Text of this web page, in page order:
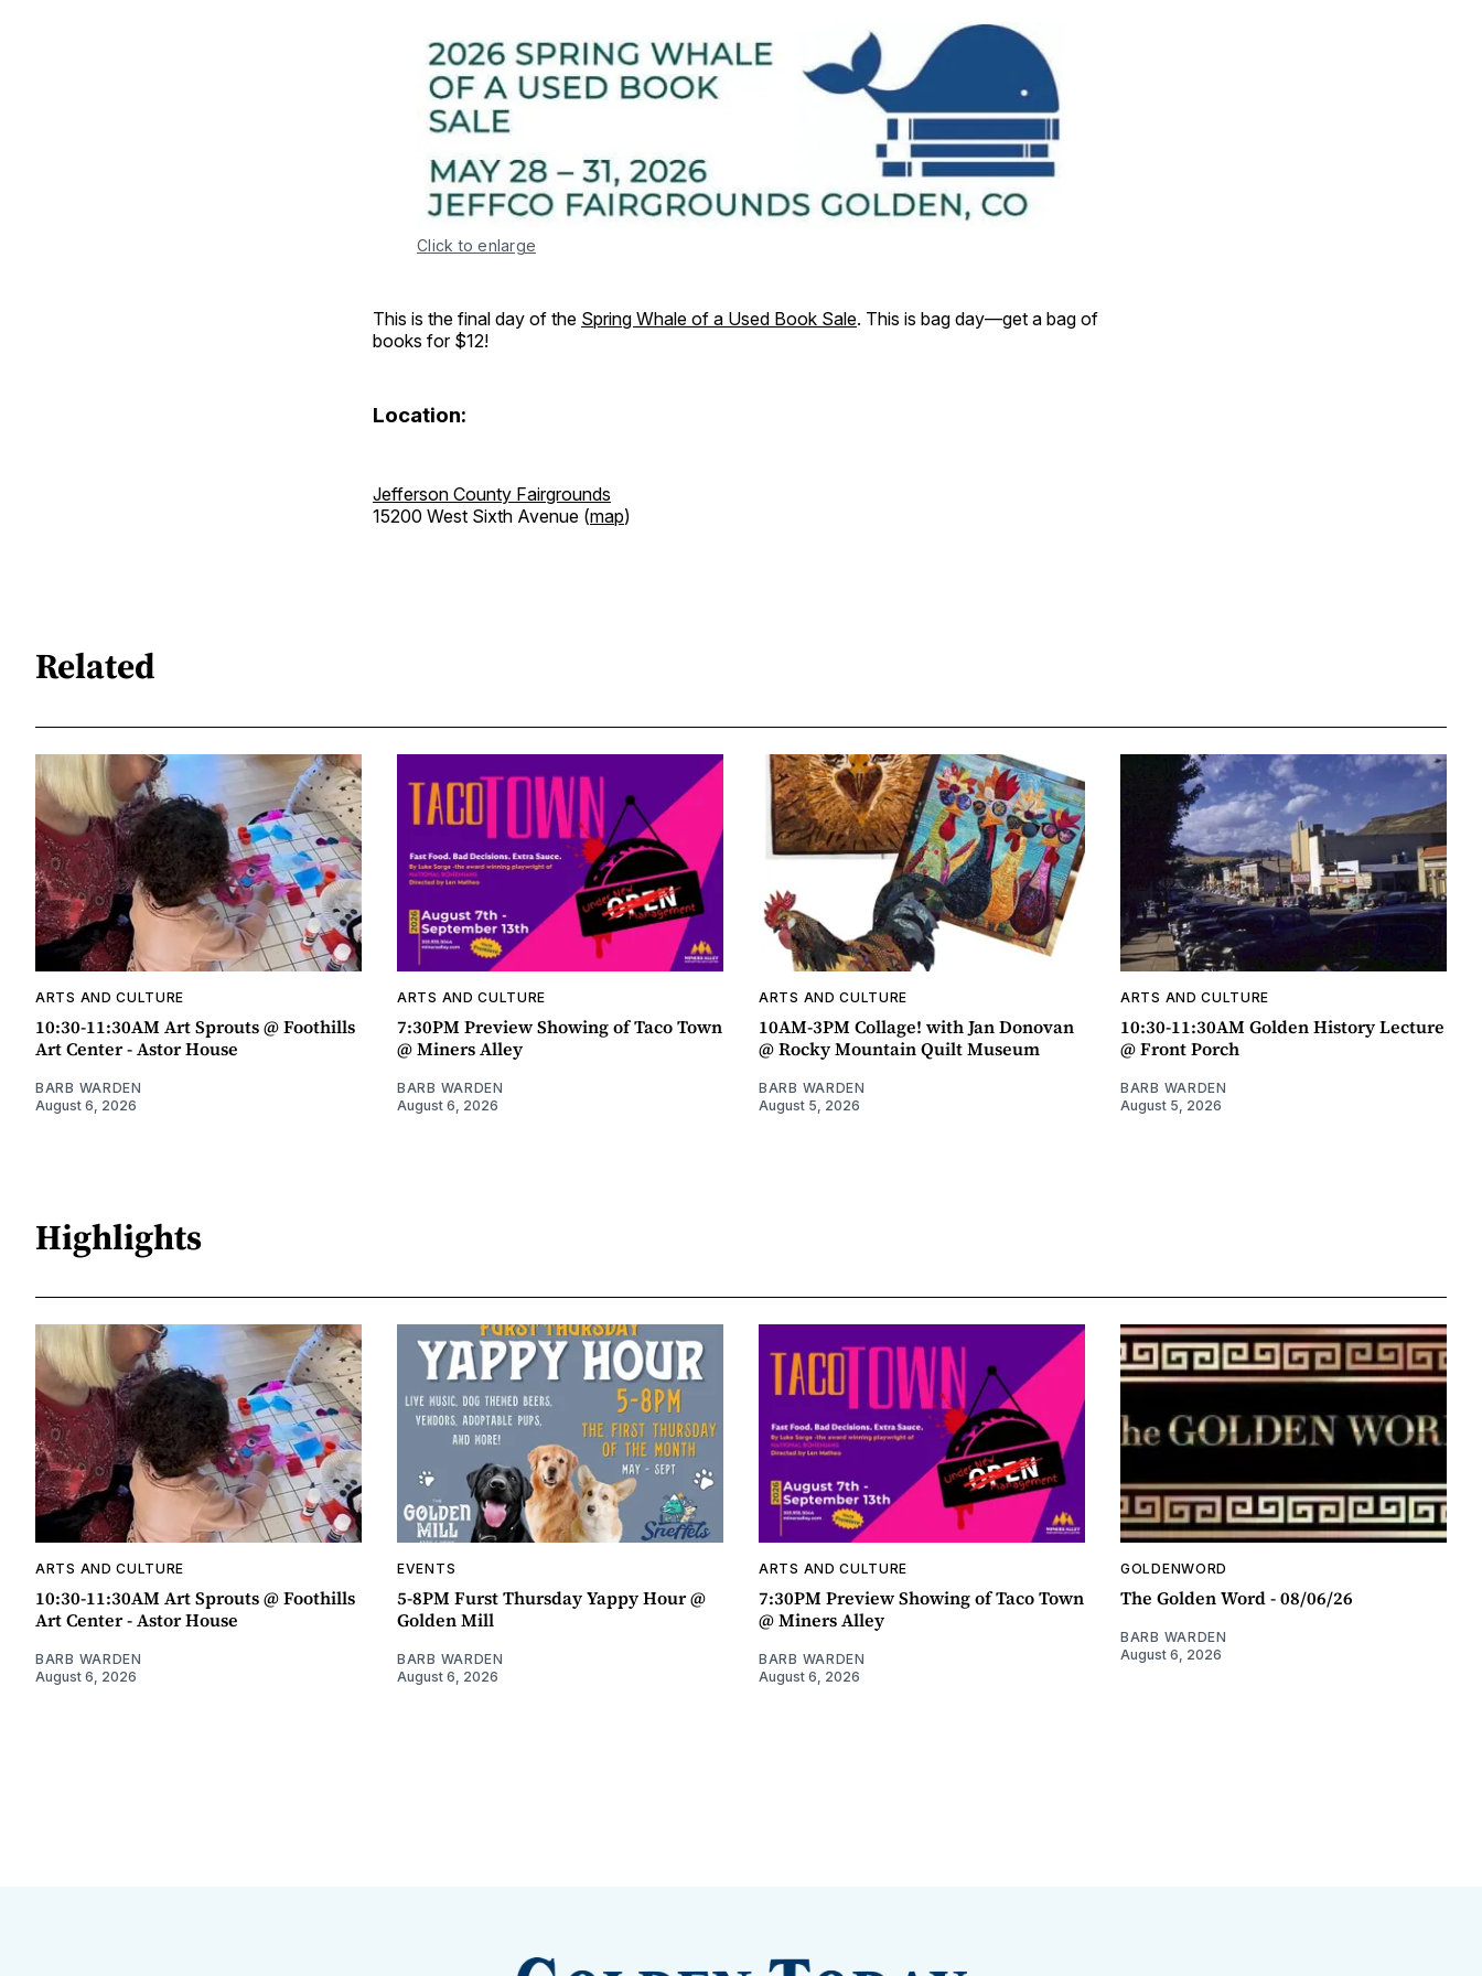
Click to enlarge
This is the final day of the Spring Whale of a Used Book Sale. This is bag day—get a bag of
books for $12!
Location:
Jefferson County Fairgrounds
15200 West Sixth Avenue (map)
Related
ARTS AND CULTURE
10:30-11:30AM Art Sprouts @ Foothills
Art Center - Astor House
BARB WARDEN
August 6, 2026
ARTS AND CULTURE
7:30PM Preview Showing of Taco Town
@ Miners Alley
BARB WARDEN
August 6, 2026
ARTS AND CULTURE
10AM-3PM Collage! with Jan Donovan
@ Rocky Mountain Quilt Museum
BARB WARDEN
August 5, 2026
ARTS AND CULTURE
10:30-11:30AM Golden History Lecture
@ Front Porch
BARB WARDEN
August 5, 2026
Highlights
ARTS AND CULTURE
10:30-11:30AM Art Sprouts @ Foothills
Art Center - Astor House
BARB WARDEN
August 6, 2026
EVENTS
5-8PM Furst Thursday Yappy Hour @
Golden Mill
BARB WARDEN
August 6, 2026
ARTS AND CULTURE
7:30PM Preview Showing of Taco Town
@ Miners Alley
BARB WARDEN
August 6, 2026
GOLDENWORD
The Golden Word - 08/06/26
BARB WARDEN
August 6, 2026